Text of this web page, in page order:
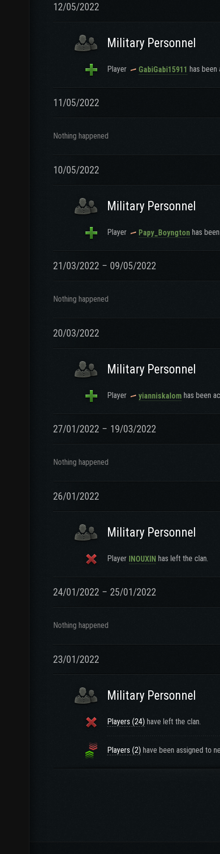
12/05/2022
Military Personnel
Player GabiGabi15911 has
11/05/2022
Nothing happened
10/05/2022
Military Personnel
Player Papy_Boyngton has
21/03/2022 – 09/05/2022
Nothing happened
20/03/2022
Military Personnel
Player yianniskalom has been
27/01/2022 – 19/03/2022
Nothing happened
26/01/2022
Military Personnel
Player INOUXIN has left the clan.
24/01/2022 – 25/01/2022
Nothing happened
23/01/2022
Military Personnel
Players (24) have left the clan.
Players (2) have been assigned to